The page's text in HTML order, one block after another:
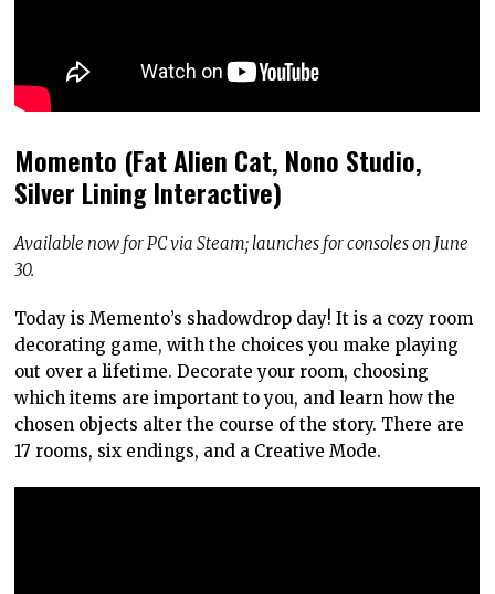
Momento (Fat Alien Cat, Nono Studio,
Silver Lining Interactive)
Available now for PC via Steam; launches for consoles on June
30.
Today is Memento’s shadowdrop day! It is a cozy room
decorating game, with the choices you make playing
out over a lifetime. Decorate your room, choosing
which items are important to you, and learn how the
chosen objects alter the course of the story. There are
17 rooms, six endings, and a Creative Mode.